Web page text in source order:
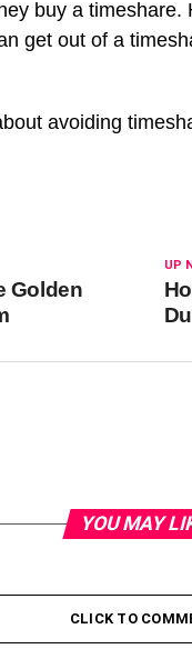
buy a
get out of a
avoiding
UP
Golden
YOU MAY
CLICK TO